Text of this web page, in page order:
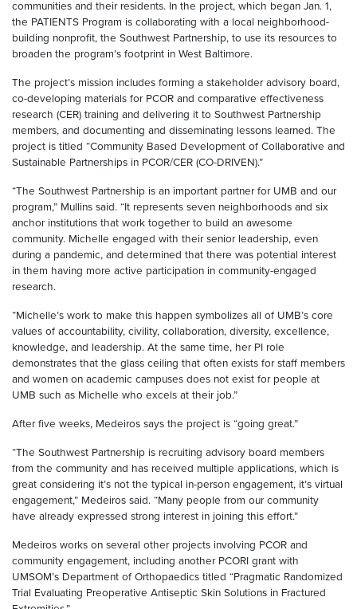
communities and their residents. In the project, which began Jan. 1,
the PATIENTS Program is collaborating with a local neighborhood-
building nonprofit, the Southwest Partnership, to use its resources to
broaden the program’s footprint in West Baltimore.
The project’s mission includes forming a stakeholder advisory board,
co-developing materials for PCOR and comparative effectiveness
research (CER) training and delivering it to Southwest Partnership
members, and documenting and disseminating lessons learned. The
project is titled “Community Based Development of Collaborative and
Sustainable Partnerships in PCOR/CER (CO-DRIVEN).”
“The Southwest Partnership is an important partner for UMB and our
program,” Mullins said. “It represents seven neighborhoods and six
anchor institutions that work together to build an awesome
community. Michelle engaged with their senior leadership, even
during a pandemic, and determined that there was potential interest
in them having more active participation in community-engaged
research.
“Michelle’s work to make this happen symbolizes all of UMB’s core
values of accountability, civility, collaboration, diversity, excellence,
knowledge, and leadership. At the same time, her PI role
demonstrates that the glass ceiling that often exists for staff members
and women on academic campuses does not exist for people at
UMB such as Michelle who excels at their job.”
After five weeks, Medeiros says the project is “going great.”
“The Southwest Partnership is recruiting advisory board members
from the community and has received multiple applications, which is
great considering it’s not the typical in-person engagement, it’s virtual
engagement,” Medeiros said. “Many people from our community
have already expressed strong interest in joining this effort.”
Medeiros works on several other projects involving PCOR and
community engagement, including another PCORI grant with
UMSOM’s Department of Orthopaedics titled “Pragmatic Randomized
Trial Evaluating Preoperative Antiseptic Skin Solutions in Fractured